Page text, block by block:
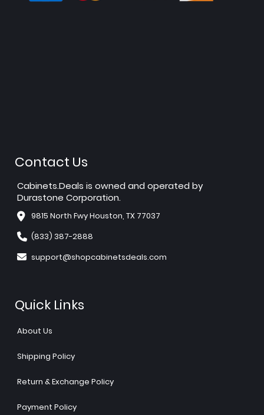
Contact Us
Cabinets.Deals is owned and operated by
Durastone Corporation.
9815 North Fwy Houston, TX 77037
(833) 387-2888
support@shopcabinetsdeals.com
Quick Links
About Us
Shipping Policy
Return & Exchange Policy
Payment Policy